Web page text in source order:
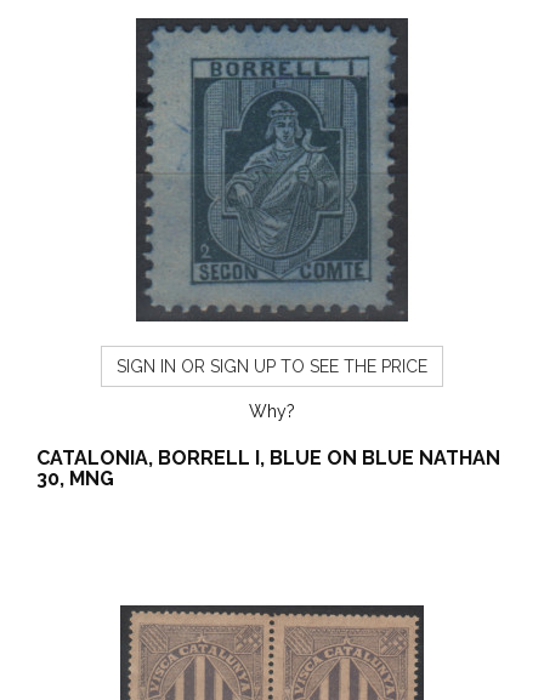
SIGN IN OR SIGN UP TO SEE THE PRICE
Why?
CATALONIA, BORRELL I, BLUE ON BLUE NATHAN
30, MNG